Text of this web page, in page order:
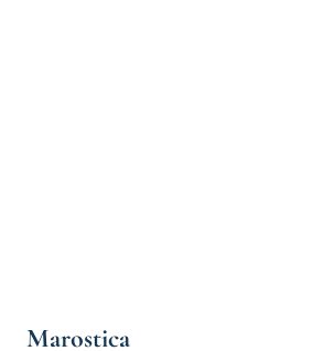
Marostica